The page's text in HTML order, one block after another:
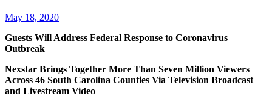
May 18, 2020
Guests Will Address Federal Response to Coronavirus
Outbreak
Nexstar Brings Together More Than Seven Million Viewers
Across 46 South Carolina Counties Via Television Broadcast
and Livestream Video